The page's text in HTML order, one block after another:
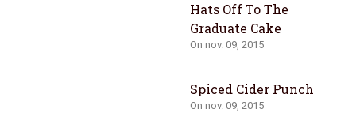
Hats Off To The
Graduate Cake
On nov. 09, 2015
Spiced Cider Punch
On nov. 09, 2015